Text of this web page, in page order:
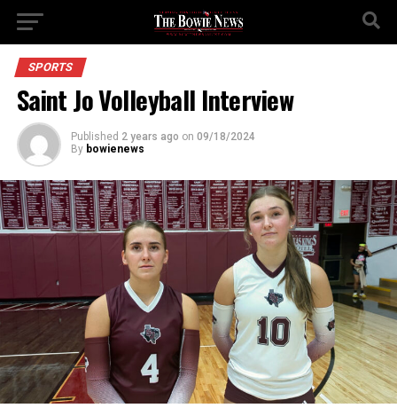
SPORTS
Saint Jo Volleyball Interview
Published 2 years ago on 09/18/2024
By bowienews